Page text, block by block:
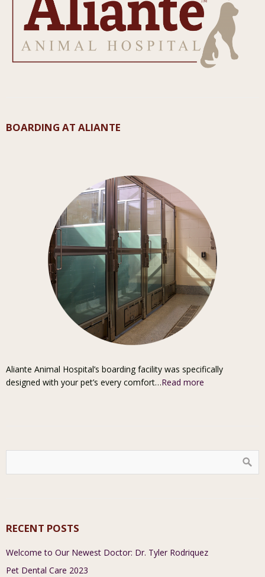
BOARDING AT ALIANTE
Aliante Animal Hospital’s boarding facility was specifically
designed with your pet’s every comfort…Read more
RECENT POSTS
Welcome to Our Newest Doctor: Dr. Tyler Rodriquez
Pet Dental Care 2023